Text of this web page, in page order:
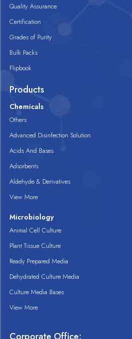
Quality Assurance
Certification
Grades of Purity
Bulk Packs
Flipbook
Products
Chemicals
Others
Advanced Disinfection Solution
Acids And Bases
Adsorbents
Aldehyde & Derivatives
View More
Microbiology
Animal Cell Culture
Plant Tissue Culture
Ready Prepared Media
Dehydrated Culture Media
Culture Media Bases
View More